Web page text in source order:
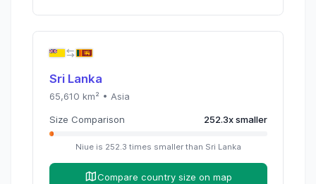
Sri Lanka
65,610 km² • Asia
Size Comparison 252.3xsmaller
Niueis 252.3 times smaller than Sri Lanka
Compare country size on map